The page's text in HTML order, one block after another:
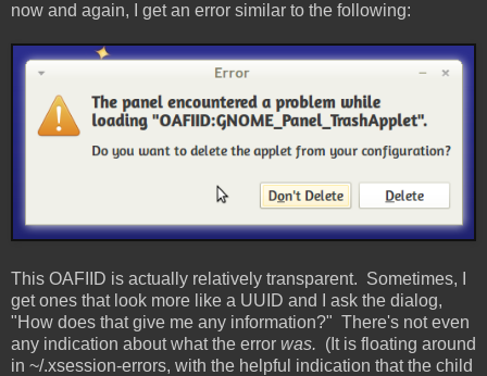
now and again, I get an error similar to the following:
This OAFIID is actually relatively transparent. Sometimes, I
get ones that look more like a UUID and I ask the dialog,
"How does that give me any information?" There's not even
any indication about what the error was. (It is floating around
in ~/.xsession-errors, with the helpful indication that the child